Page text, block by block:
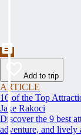
Add to trip
ARTICLE
16 of the Top
Jake Rakoci
Discover the 9 best
adventure, and lively